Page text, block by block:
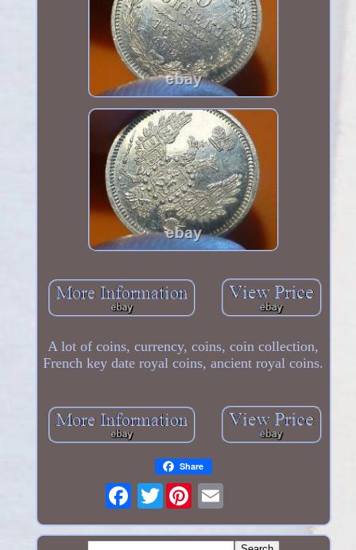
A lot of coins, currency, coins, coin collection,
French key date royal coins, ancient royal coins.
Share
Twitter